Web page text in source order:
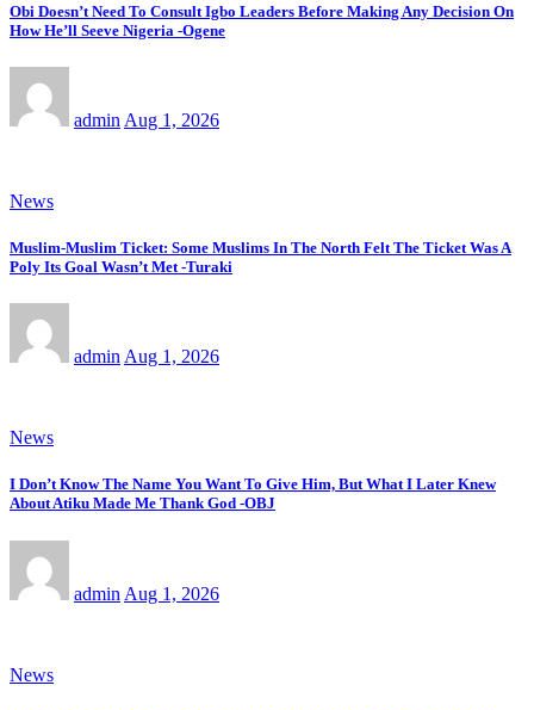
Obi Doesn’t Need To Consult Igbo Leaders Before Making Any Decision On
How He’ll Seeve Nigeria -Ogene
admin Aug 1, 2026
News
Muslim-Muslim Ticket: Some Muslims In The North Felt The Ticket Was A
Poly Its Goal Wasn’t Met -Turaki
admin Aug 1, 2026
News
I Don’t Know The Name You Want To Give Him, But What I Later Knew
About Atiku Made Me Thank God -OBJ
admin Aug 1, 2026
News